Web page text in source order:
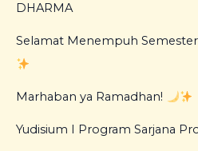
DHARMA
Selamat Menempuh Semester
Marhaban ya Ramadhan!
Yudisium I Program Sarjana